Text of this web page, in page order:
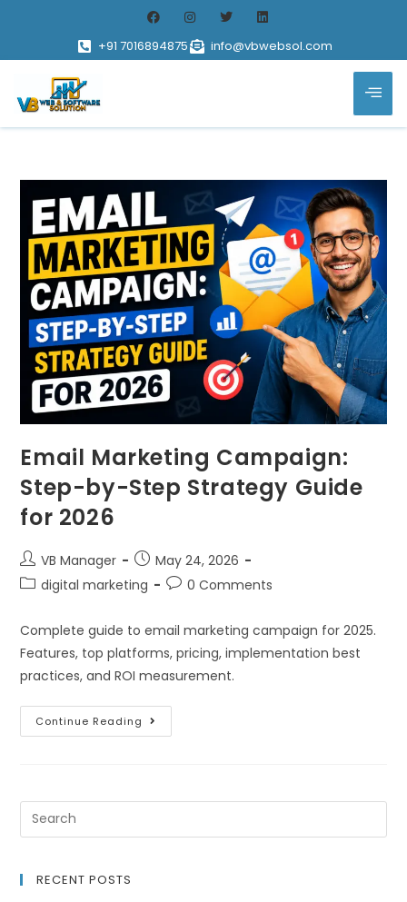
+91 7016894875 info@vbwebsol.com
Email Marketing Campaign:
Step-by-Step Strategy Guide
for 2026
VB Manager
May 24, 2026
digital marketing
0 Comments
Complete guide to email marketing campaign for 2025.
Features, top platforms, pricing, implementation best
practices, and ROI measurement.
Continue Reading
RECENT POSTS